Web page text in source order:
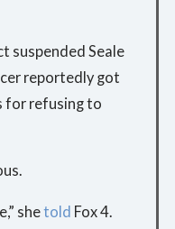
suspended Seale
reportedly got
for refusing to
shetold Fox 4.